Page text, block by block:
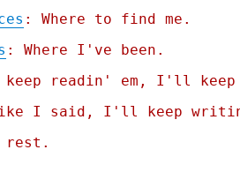
: Where to find me.
: Where I've been.
keep readin' em, I'll
I said, I'll keep